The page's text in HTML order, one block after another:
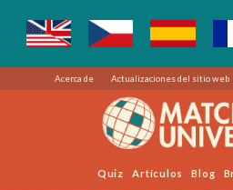
Acerca de Actualizaciones del sitio web
Quiz Artículos Blog